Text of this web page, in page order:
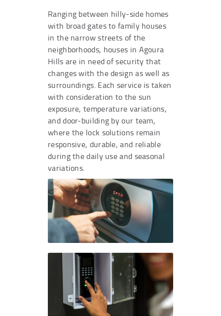
Ranging between hilly-side homes
with broad gates to family houses
in the narrow streets of the
neighborhoods, houses in Agoura
Hills are in need of security that
changes with the design as well as
surroundings. Each service is taken
with consideration to the sun
exposure, temperature variations,
and door-building by our team,
where the lock solutions remain
responsive, durable, and reliable
during the daily use and seasonal
variations.